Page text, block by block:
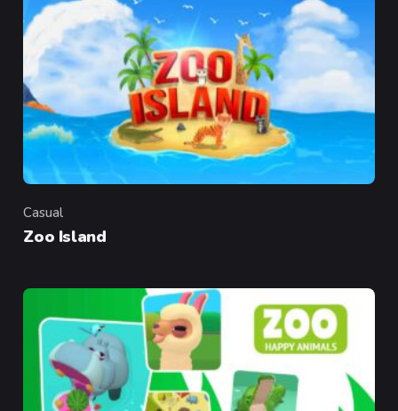
Category
Casual
Zoo Island